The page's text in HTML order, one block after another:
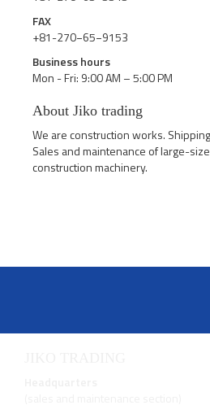
FAX
+81-270−65−9153
Business hours
Mon - Fri: 9:00 AM – 5:00 PM
About Jiko trading
We are construction works.
Sales and maintenance of large-
construction machinery.